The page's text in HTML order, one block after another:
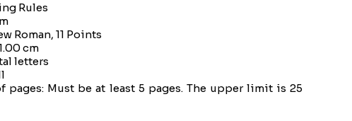
Rules
Roman, 11 Points
cm
letters
pages: Must be at least 5 pages. The upper limit is 25